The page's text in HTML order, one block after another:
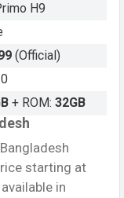
H9
(Official)
+ ROM: 32GB
starting at
in